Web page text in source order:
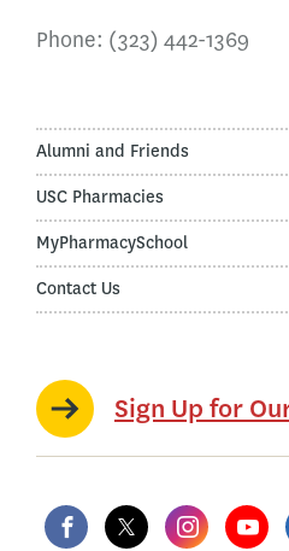
Phone: (323) 442-1369
Alumni and Friends
USC Pharmacies
MyPharmacySchool
Contact Us
Sign Up for